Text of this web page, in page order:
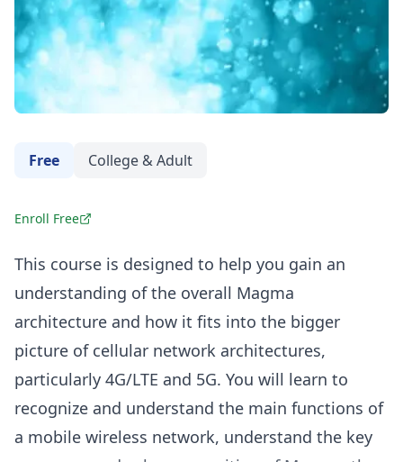
Free College & Adult
Enroll Free
This course is designed to help you gain an
understanding of the overall Magma
architecture and how it fits into the bigger
picture of cellular network architectures,
particularly 4G/LTE and 5G. You will learn to
recognize and understand the main functions of
a mobile wireless network, understand the key